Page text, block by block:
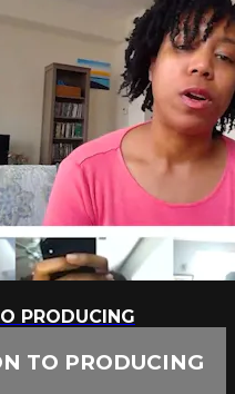
PRODUCING
TO PRODUCING